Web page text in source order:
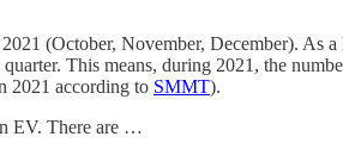
(October, November, December). As a
This means, during 2021, the
2021 according to SMMT).
EV. There are …